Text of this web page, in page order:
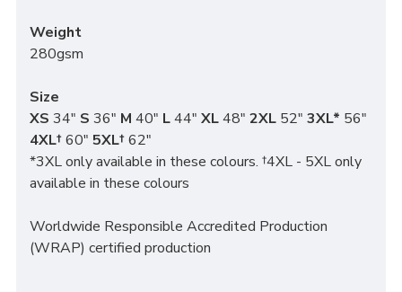
Weight
280gsm
Size
XS 34" S 36" M 40" L44" XL48" 2XL 52" 3XL* 56"
4XL†60" 5XL†62"
*3XL only available in these colours. †4XL - 5XL only
available in these colours
Worldwide Responsible Accredited Production
(WRAP) certified production